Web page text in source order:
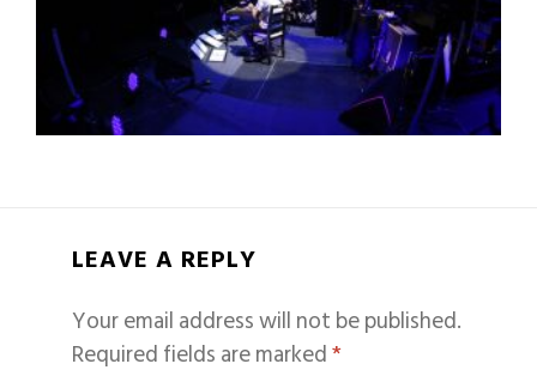
LEAVE A REPLY
Your email address will not be published.
Required fields are marked*